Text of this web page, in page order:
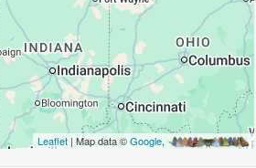
Leaflet| Map data ©Google,